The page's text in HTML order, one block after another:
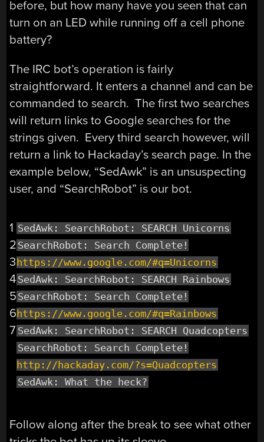
before, but how many have you seen that can
turn on an LED while running off a cell phone
battery?
The IRC bot’s operation is fairly
straightforward. It enters a channel and can be
commanded to search. The first two searches
will return links to Google searches for the
strings given. Every third search however, will
return a link to Hackaday’s search page. In the
example below, “SedAwk” is an unsuspecting
user, and “SearchRobot” is our bot.
1
2
3
4
5
6
7
SedAwk: SearchRobot: SEARCH Unicorns
SearchRobot: Search Complete!
https://www.google.com/#q=Unicorns
SedAwk: SearchRobot: SEARCH Rainbows
SearchRobot: Search Complete!
https://www.google.com/#q=Rainbows
SedAwk: SearchRobot: SEARCH Quadcopters
SearchRobot: Search Complete!
http://hackaday.com/?s=Quadcopters
SedAwk: What the heck?
Follow along after the break to see what other